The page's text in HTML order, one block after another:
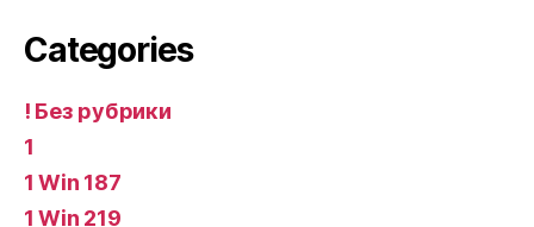
Categories
! Без рубрики
1
1 Win 187
1 Win 219